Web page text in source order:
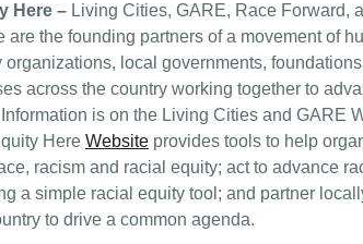
Here – Living Cities, GARE, Race Forward,
are the founding partners of a movement of
organizations, local governments,
across the country working together to
is on the Living Cities and GARE
Here Websiteprovides tools to help
racism and racial equity; act to advance
a simple racial equity tool; and partner
to drive a common agenda.